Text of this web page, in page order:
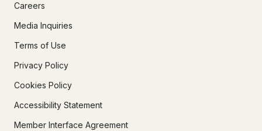
Careers
Media Inquiries
Terms of Use
Privacy Policy
Cookies Policy
Accessibility Statement
Member Interface Agreement